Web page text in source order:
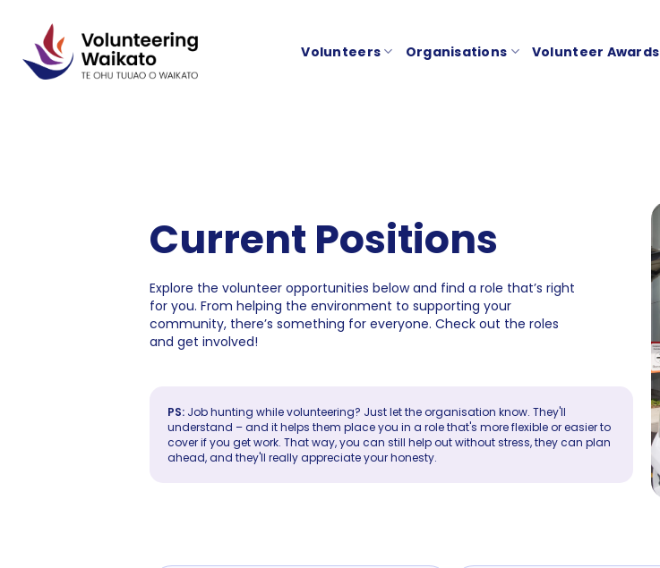
content
Volunteers Organisations Volunteer Awards
Current Positions
Explore the volunteer opportunities below and find a role that’s right
for you. From helping the environment to supporting your
community, there’s something for everyone. Check out the roles
and get involved!
PS: Job hunting while volunteering? Just let the organisation know. They'll
understand – and it helps them place you in a role that's more flexible or easier to
cover if you get work. That way, you can still help out without stress, they can plan
ahead, and they'll really appreciate your honesty.